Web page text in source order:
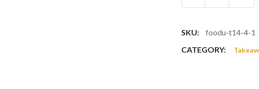
SKU:
foodu-t14-4-1
CATEGORY: